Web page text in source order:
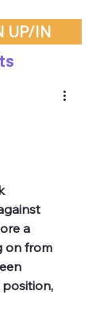
UP/IN
a
on from